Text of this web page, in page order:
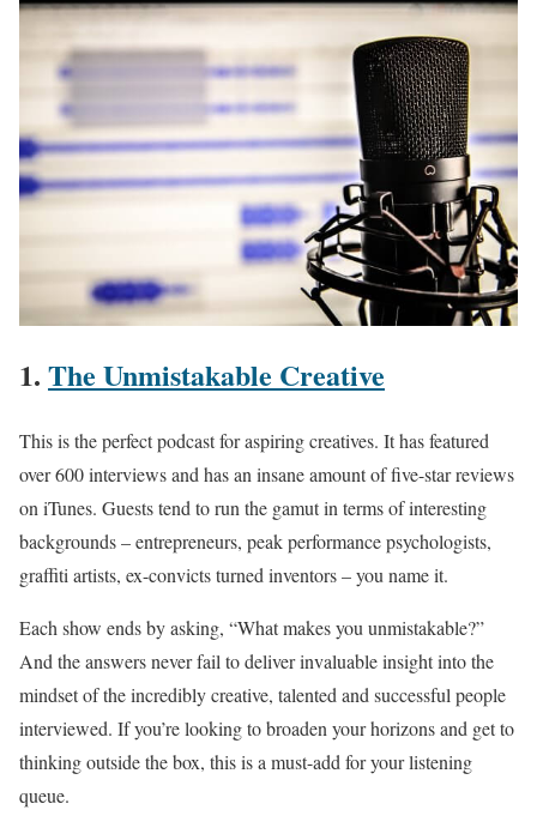
1. The Unmistakable Creative
This is the perfect podcast for aspiring creatives. It has featured
over 600 interviews and has an insane amount of five-star reviews
on iTunes. Guests tend to run the gamut in terms of interesting
backgrounds – entrepreneurs, peak performance psychologists,
graffiti artists, ex-convicts turned inventors – you name it.
Each show ends by asking, “What makes you unmistakable?”
And the answers never fail to deliver invaluable insight into the
mindset of the incredibly creative, talented and successful people
interviewed. If you’re looking to broaden your horizons and get to
thinking outside the box, this is a must-add for your listening
queue.